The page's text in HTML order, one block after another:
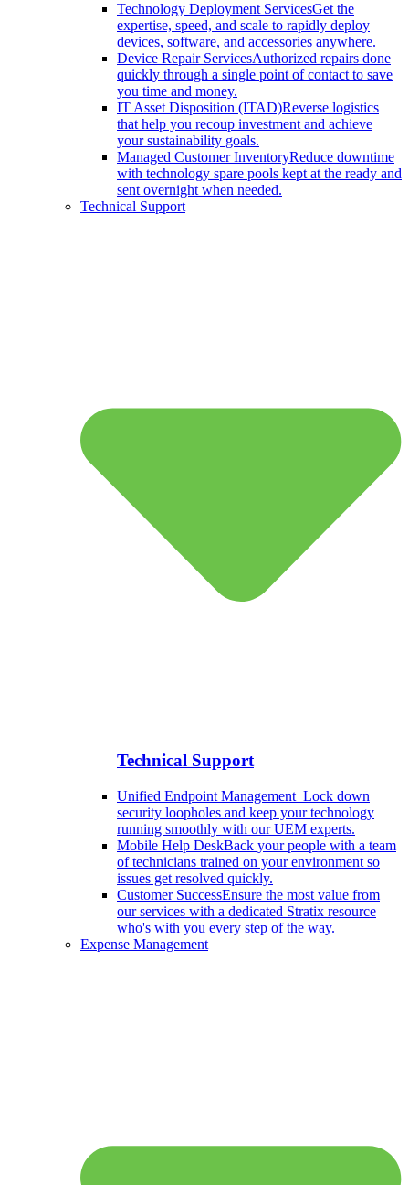
Technology Deployment ServicesGet the
expertise, speed, and scale to rapidly deploy
devices, software, and accessories anywhere.
Device Repair ServicesAuthorized repairs done
quickly through a single point of contact to save
you time and money.
IT Asset Disposition (ITAD)Reverse logistics
that help you recoup investment and achieve
your sustainability goals.
Managed Customer InventoryReduce downtime
with technology spare pools kept at the ready and
sent overnight when needed.
Technical Support
Technical Support
Unified Endpoint Management Lock down
security loopholes and keep your technology
running smoothly with our UEM experts.
Mobile Help DeskBack your people with a team
of technicians trained on your environment so
issues get resolved quickly.
Customer SuccessEnsure the most value from
our services with a dedicated Stratix resource
who's with you every step of the way.
Expense Management